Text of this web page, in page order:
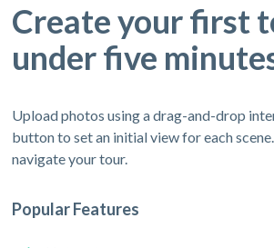
Create your first
under five
Upload photos using a drag-and-drop
button to set an initial view for each
navigate your tour.
Popular Features